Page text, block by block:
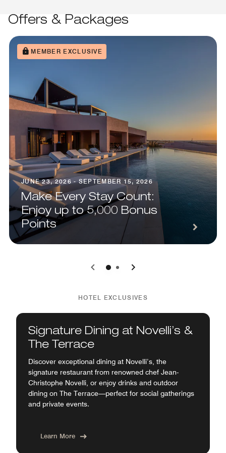
Offers & Packages
MEMBER EXCLUSIVE
JUNE 23, 2026 - SEPTEMBER 15, 2026
Make Every Stay Count:
Enjoy up to 5,000 Bonus
Points
0 1
HOTEL EXCLUSIVES
Signature Dining at Novelli’s &
The Terrace
Discover exceptional dining at Novelli’s, the
signature restaurant from renowned chef Jean-
Christophe Novelli, or enjoy drinks and outdoor
dining on The Terrace—perfect for social gatherings
and private events.
Learn More